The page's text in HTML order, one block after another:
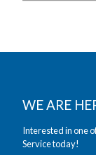
WE ARE
Interested in one
Service today!